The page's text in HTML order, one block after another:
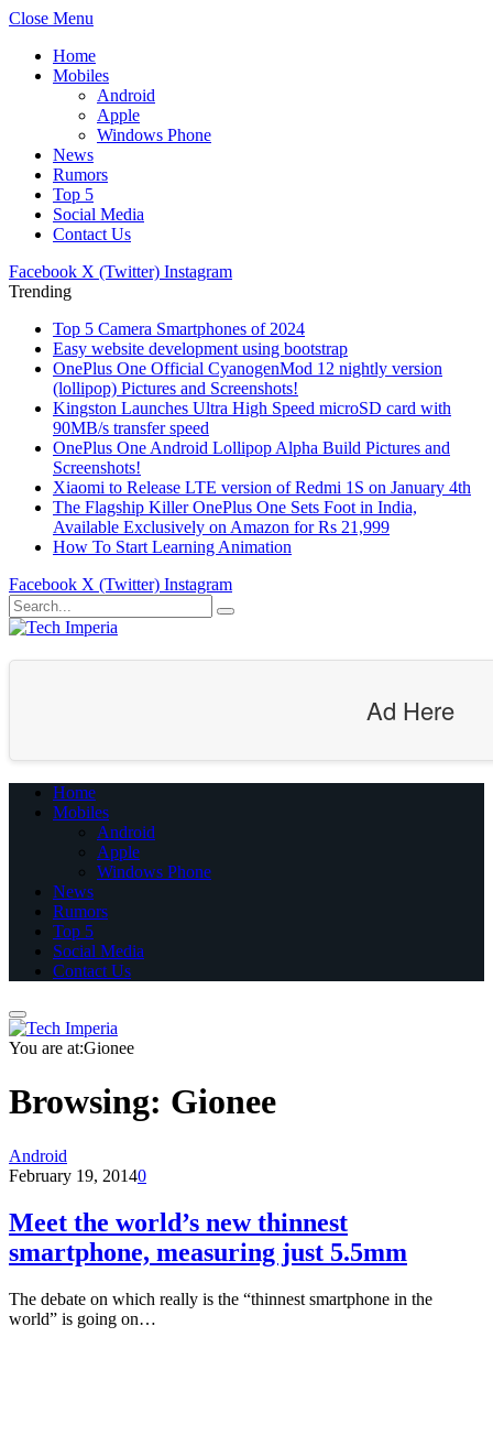
Close Menu
Home
Mobiles
Android
Apple
Windows Phone
News
Rumors
Top 5
Social Media
Contact Us
Facebook X (Twitter) Instagram
Trending
Top 5 Camera Smartphones of 2024
Easy website development using bootstrap
OnePlus One Official CyanogenMod 12 nightly version
(lollipop) Pictures and Screenshots!
Kingston Launches Ultra High Speed microSD card with
90MB/s transfer speed
OnePlus One Android Lollipop Alpha Build Pictures and
Screenshots!
Xiaomi to Release LTE version of Redmi 1S on January 4th
The Flagship Killer OnePlus One Sets Foot in India,
Available Exclusively on Amazon for Rs 21,999
How To Start Learning Animation
Facebook X (Twitter) Instagram
Ad Here
Home
Mobiles
Android
Apple
Windows Phone
News
Rumors
Top 5
Social Media
Contact Us
You are at:Gionee
Browsing: Gionee
Android
February 19, 20140
Meet the world’s new thinnest
smartphone, measuring just 5.5mm
The debate on which really is the “thinnest smartphone in the
world” is going on…